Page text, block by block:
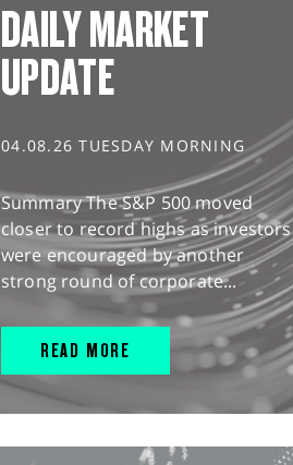
DAILY MARKET
UPDATE
04.08.26 TUESDAY MORNING
Summary The S&P 500 moved
closer to record highs as investors
were encouraged by another
strong round of corporate...
READ MORE